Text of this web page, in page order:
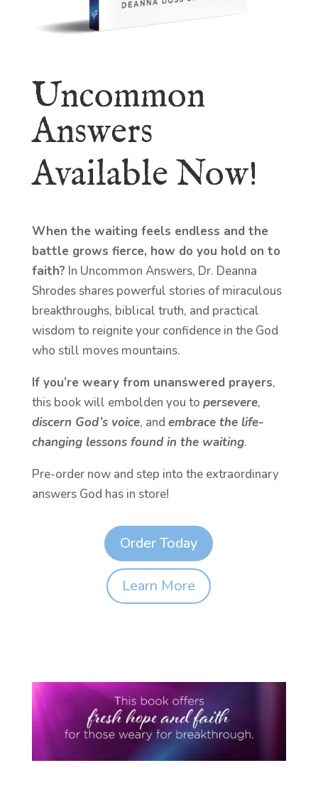
Uncommon
Answers
Available Now!
When the waiting feels endless and the
battle grows fierce, how do you hold on to
faith? In Uncommon Answers, Dr. Deanna
Shrodes shares powerful stories of miraculous
breakthroughs, biblical truth, and practical
wisdom to reignite your confidence in the God
who still moves mountains.
If you’re weary from unanswered prayers,
this book will embolden you to persevere,
discern God’s voice, and embrace the life-
changing lessons found in the waiting.
Pre-order now and step into the extraordinary
answers God has in store!
Order Today
Learn More